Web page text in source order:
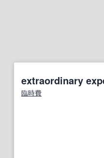
extraordinary
臨時費